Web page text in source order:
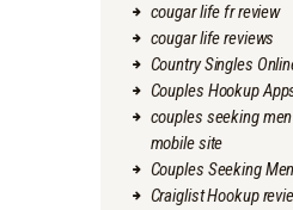
cougar life fr review
cougar life reviews
Country Singles
Couples Hookup
couples seeking
mobile site
Couples Seeking
Craiglist Hookup